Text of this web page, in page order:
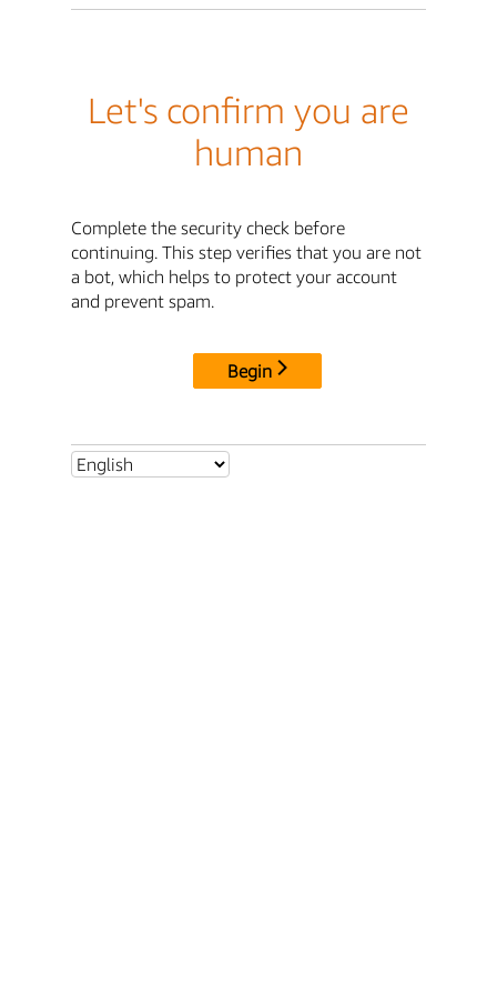
Let's confirm you are
human
Complete the security check before
continuing. This step verifies that you are not
a bot, which helps to protect your account
and prevent spam.
Begin